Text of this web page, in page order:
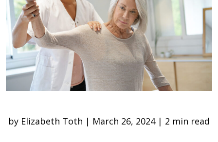
by Elizabeth Toth | March 26, 2024 | 2 min read